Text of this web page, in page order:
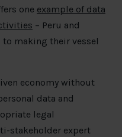
one example of data
– Peru and
making their vessel
economy without
data and
legal
stakeholder expert